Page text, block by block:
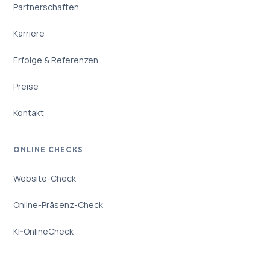
Partnerschaften
Karriere
Erfolge & Referenzen
Preise
Kontakt
ONLINE CHECKS
Website-Check
Online-Präsenz-Check
KI-OnlineCheck